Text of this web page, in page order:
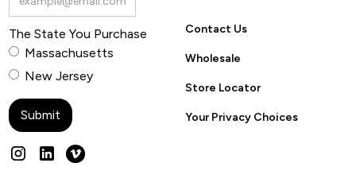
The State You Purchase
Massachusetts
New Jersey
Contact Us
Wholesale
Store Locator
Your Privacy Choices